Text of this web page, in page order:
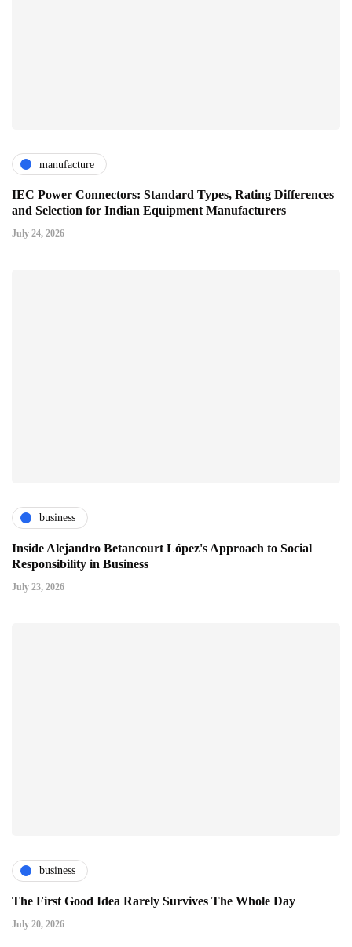
manufacture
IEC Power Connectors: Standard Types, Rating Differences
and Selection for Indian Equipment Manufacturers
July 24, 2026
business
Inside Alejandro Betancourt López's Approach to Social
Responsibility in Business
July 23, 2026
business
The First Good Idea Rarely Survives The Whole Day
July 20, 2026